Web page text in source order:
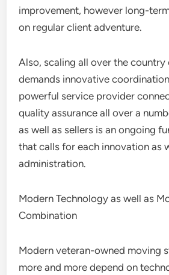
improvement, however long-
on regular client adventure.
Also, scaling all over the country
demands innovative
powerful service provider
quality assurance all over a
as well as sellers is an ongoing
that calls for each innovation as
administration.
Modern Technology as well as
Combination
Modern veteran-owned moving
more and more depend on